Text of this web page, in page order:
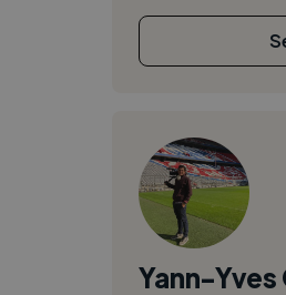
Yann-Yves